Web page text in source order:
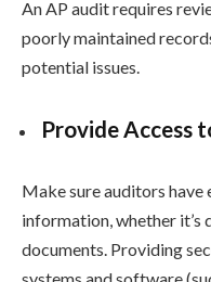
An AP audit requires
poorly maintained
potential issues.
Provide Access
Make sure auditors have
information, whether
documents. Providing